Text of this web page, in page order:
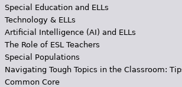
Special Education and ELLs
Technology & ELLs
Artificial Intelligence (AI) and ELLs
The Role of ESL Teachers
Special Populations
Navigating Tough Topics in the Classroom:
Common Core